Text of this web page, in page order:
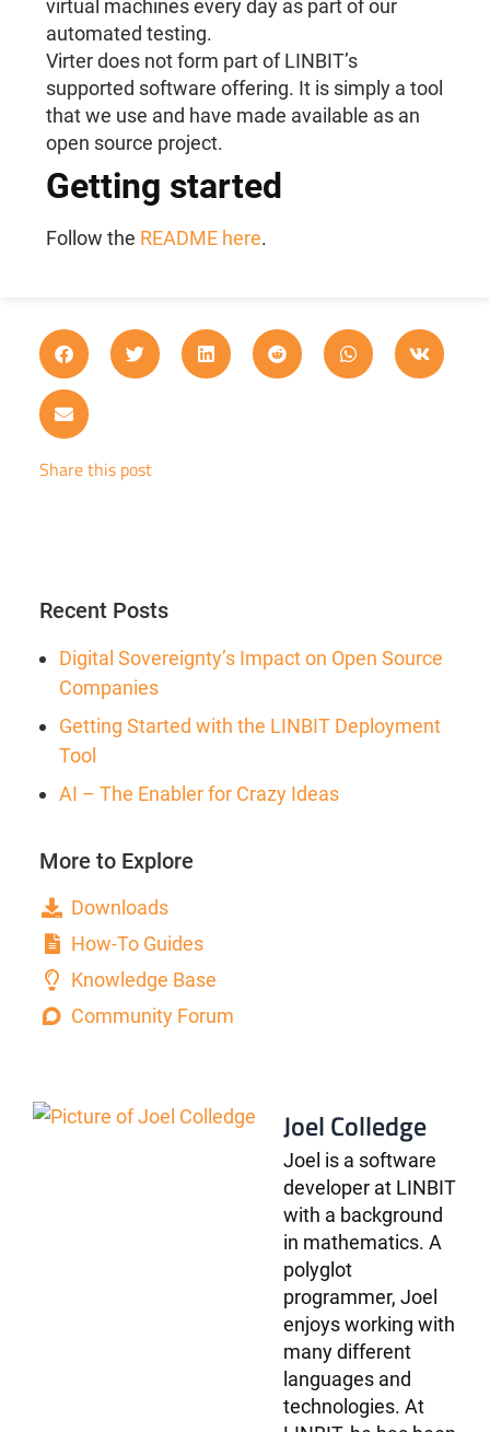
virtual machines every day as part of our
automated testing.
Virter does not form part of LINBIT’s
supported software offering. It is simply a tool
that we use and have made available as an
open source project.
Getting started
Follow the README here.
Share this post
Recent Posts
Digital Sovereignty’s Impact on Open Source
Companies
Getting Started with the LINBIT Deployment
Tool
AI – The Enabler for Crazy Ideas
More to Explore
Downloads
How-To Guides
Knowledge Base
Community Forum
Joel Colledge
Joel is a software
developer at LINBIT
with a background
in mathematics. A
polyglot
programmer, Joel
enjoys working with
many different
languages and
technologies. At